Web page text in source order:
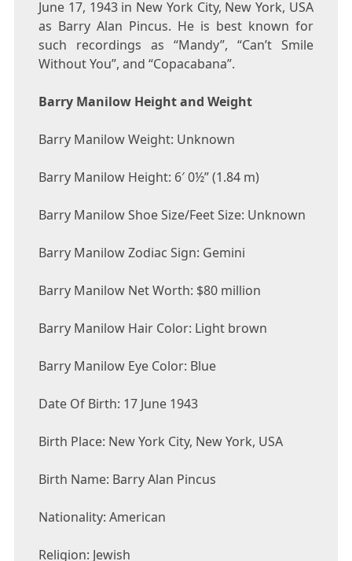
June 17, 1943 in New York City, New York, USA
as Barry Alan Pincus. He is best known for
such recordings as “Mandy”, “Can’t Smile
Without You”, and “Copacabana”.
Barry Manilow Height and Weight
Barry Manilow Weight: Unknown
Barry Manilow Height: 6′ 0½” (1.84 m)
Barry Manilow Shoe Size/Feet Size: Unknown
Barry Manilow Zodiac Sign: Gemini
Barry Manilow Net Worth: $80 million
Barry Manilow Hair Color: Light brown
Barry Manilow Eye Color: Blue
Date Of Birth: 17 June 1943
Birth Place: New York City, New York, USA
Birth Name: Barry Alan Pincus
Nationality: American
Religion: Jewish